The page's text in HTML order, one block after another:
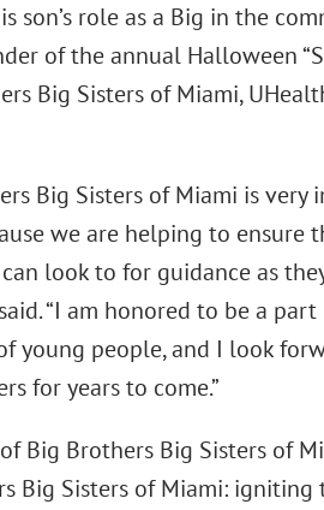
son’s role as a Big in the
of the annual Halloween
Big Sisters of Miami,
Big Sisters of Miami is very
we are helping to ensure
look to for guidance as
“I am honored to be a
young people, and I look
for years to come.”
Big Brothers Big Sisters of
Big Sisters of Miami: